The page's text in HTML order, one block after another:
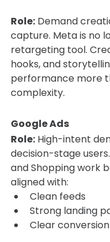
Role: Demand
capture. Meta is no
retargeting tool.
hooks, and
performance more
complexity.
Google Ads
Role: High-intent
decision-stage
and Shopping work
aligned with:
Clean feeds
Strong landing
Clear